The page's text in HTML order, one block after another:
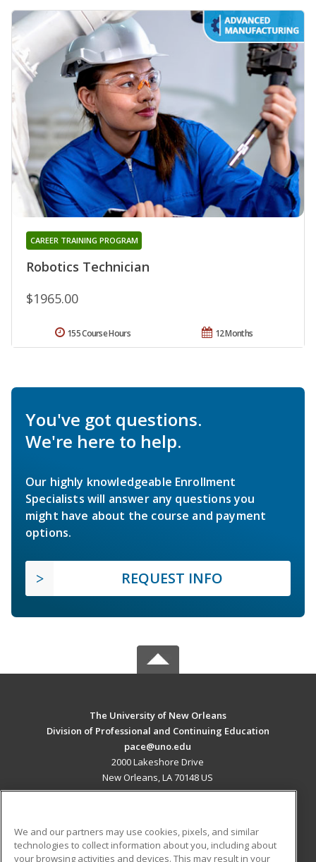
Robotics Technician
CAREER TRAINING PROGRAM
$1965.00
12 Months
155 Course Hours
You've got questions.
We're here to help.
Our highly knowledgeable Enrollment
Specialists will answer any questions you
might have about the course and payment
options.
REQUEST INFO
The University of New Orleans
Division of Professional and Continuing Education
pace@uno.edu
2000 Lakeshore Drive
New Orleans, LA 70148 US
ADDITIONAL RESOURCES
We and our partners may use cookies, pixels, and similar
technologies to collect information about you, including about
your browsing activities and devices. This may result in your